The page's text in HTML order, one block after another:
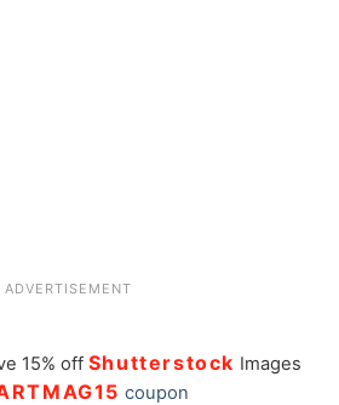
ADVERTISEMENT
15% off Shutterstock Images
coupon